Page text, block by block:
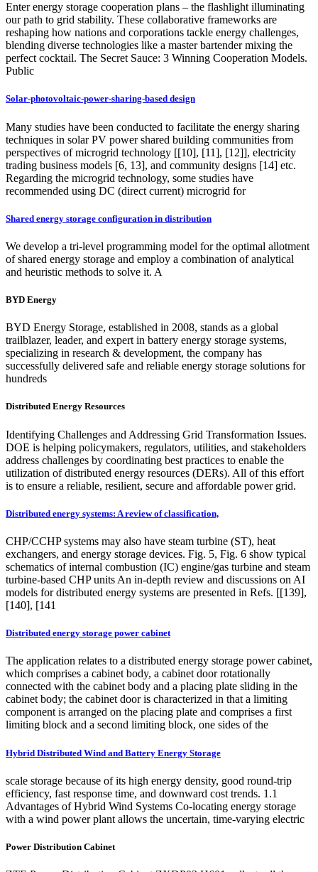
Enter energy storage cooperation plans – the flashlight illuminating
our path to grid stability. These collaborative frameworks are
reshaping how nations and corporations tackle energy challenges,
blending diverse technologies like a master bartender mixing the
perfect cocktail. The Secret Sauce: 3 Winning Cooperation Models.
Public
Solar-photovoltaic-power-sharing-based design
Many studies have been conducted to facilitate the energy sharing
techniques in solar PV power shared building communities from
perspectives of microgrid technology [[10], [11], [12]], electricity
trading business models [6, 13], and community designs [14] etc.
Regarding the microgrid technology, some studies have
recommended using DC (direct current) microgrid for
Shared energy storage configuration in distribution
We develop a tri-level programming model for the optimal allotment
of shared energy storage and employ a combination of analytical
and heuristic methods to solve it. A
BYD Energy
BYD Energy Storage, established in 2008, stands as a global
trailblazer, leader, and expert in battery energy storage systems,
specializing in research & development, the company has
successfully delivered safe and reliable energy storage solutions for
hundreds
Distributed Energy Resources
Identifying Challenges and Addressing Grid Transformation Issues.
DOE is helping policymakers, regulators, utilities, and stakeholders
address challenges by coordinating best practices to enable the
utilization of distributed energy resources (DERs). All of this effort
is to ensure a reliable, resilient, secure and affordable power grid.
Distributed energy systems: A review of classification,
CHP/CCHP systems may also have steam turbine (ST), heat
exchangers, and energy storage devices. Fig. 5, Fig. 6 show typical
schematics of internal combustion (IC) engine/gas turbine and steam
turbine-based CHP units An in-depth review and discussions on AI
models for distributed energy systems are presented in Refs. [[139],
[140], [141
Distributed energy storage power cabinet
The application relates to a distributed energy storage power cabinet,
which comprises a cabinet body, a cabinet door rotationally
connected with the cabinet body and a placing plate sliding in the
cabinet body; the cabinet door is characterized in that a limiting
component is arranged on the placing plate and comprises a first
limiting block and a second limiting block, one sides of the
Hybrid Distributed Wind and Battery Energy Storage
scale storage because of its high energy density, good round-trip
efficiency, fast response time, and downward cost trends. 1.1
Advantages of Hybrid Wind Systems Co-locating energy storage
with a wind power plant allows the uncertain, time-varying electric
Power Distribution Cabinet